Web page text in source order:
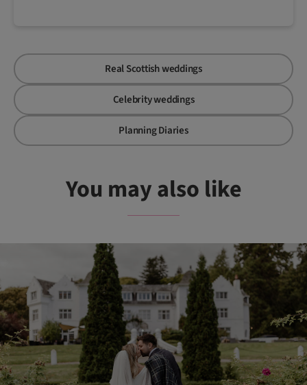
Real Scottish weddings
Celebrity weddings
Planning Diaries
You may also like